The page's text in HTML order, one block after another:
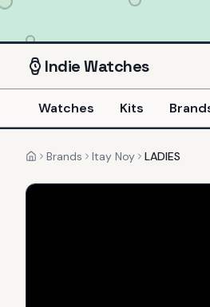
IndieWatches
Watches Kits
HomeBrands Itay Noy LADIES